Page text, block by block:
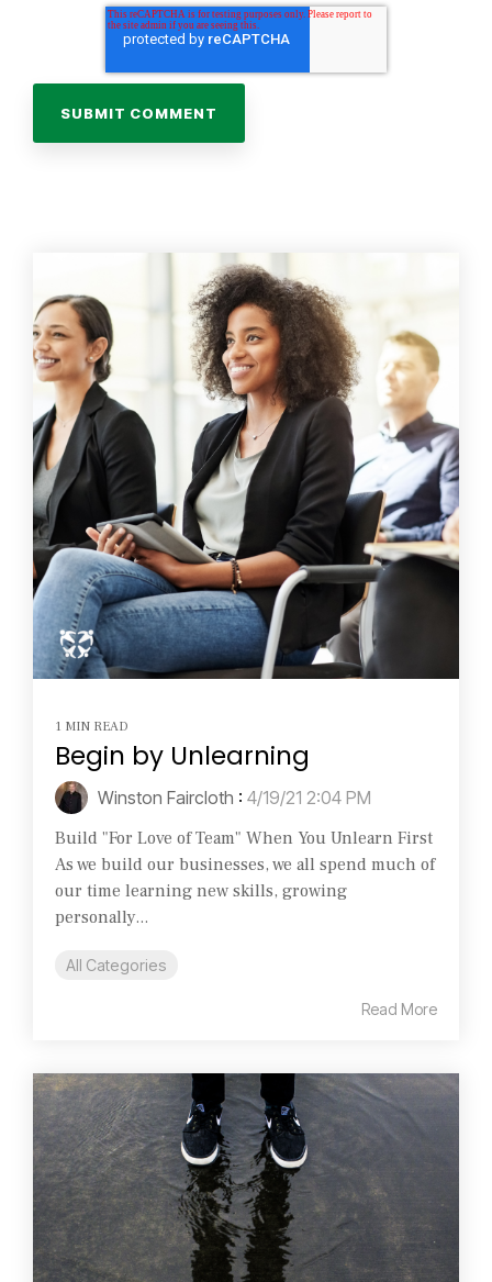
1 MIN READ
Begin by Unlearning
Winston Faircloth : 4/19/21 2:04 PM
Build "For Love of Team" When You Unlearn First
As we build our businesses, we all spend much of
our time learning new skills, growing
personally...
All Categories
Read More